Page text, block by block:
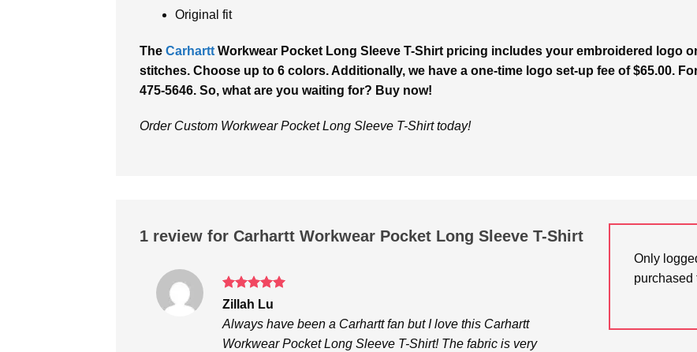
Original fit
The Carhartt Workwear Pocket Long Sleeve T-Shirt pricing includes your embroidered logo
stitches. Choose up to 6 colors. Additionally, we have a one-time logo set-up fee of $65.00.
475-5646. So, what are you waiting for? Buy now!
Order Custom Workwear Pocket Long Sleeve T-Shirt today!
1 review for Carhartt Workwear Pocket Long Sleeve T-Shirt
Rated 5
Zillah Lu
Always have been a Carhartt fan but I love this Carhartt
Workwear Pocket Long Sleeve T-Shirt! The fabric is very
Only
purchased